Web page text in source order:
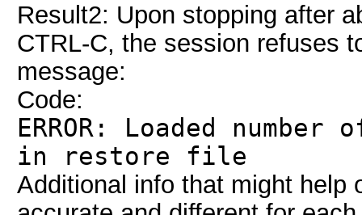
Result2: Upon stopping after
CTRL-C, the session refuses
message:
Code:
ERROR: Loaded
in restore file
Additional info that might help